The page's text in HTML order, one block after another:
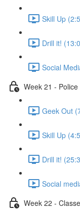
Skill Up
Drill it!
Social
Week 21 -
Geek Out
Skill Up
Drill it!
Social
Week 22 -